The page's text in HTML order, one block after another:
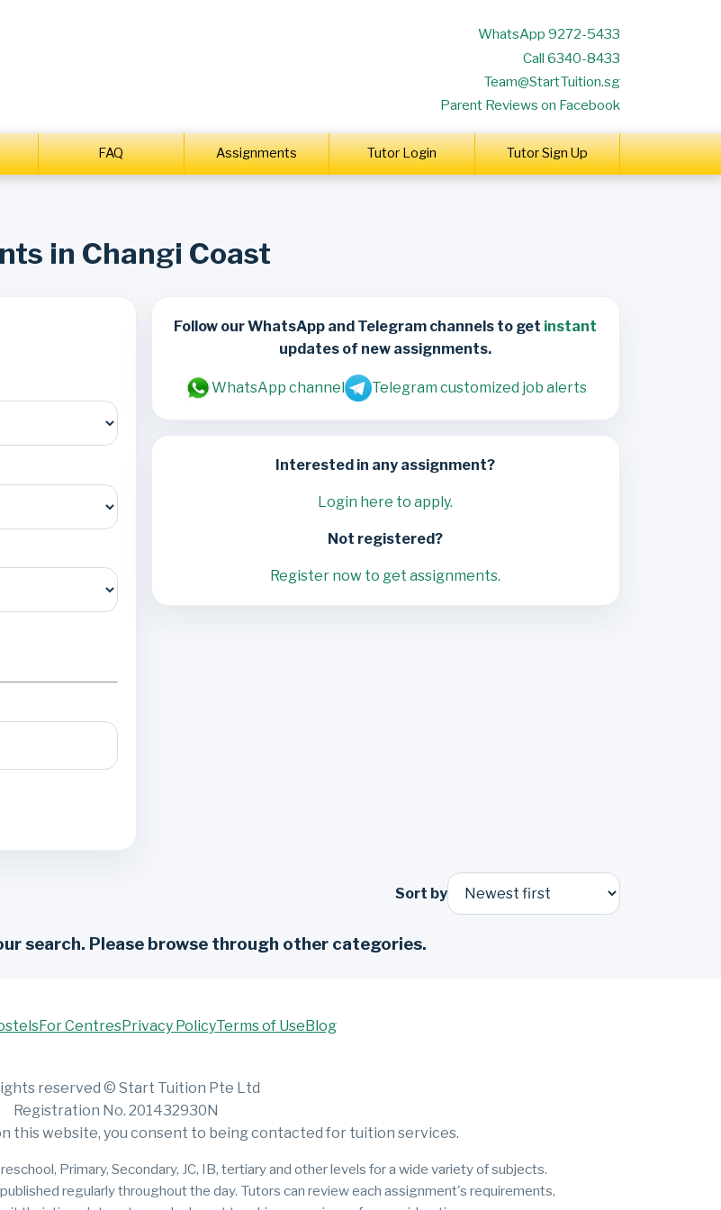
WhatsApp 9272-5433
Call 6340-8433
Team@StartTuition.sg
Parent Reviews on Facebook
FAQ Assignments Tutor Login Tutor Sign Up
in Changi Coast
Follow our WhatsApp and Telegram channels to get instant
updates of new assignments.
WhatsApp channel Telegram customized job alerts
Interested in any assignment?
Login here to apply.
Not registered?
Register now to get assignments.
Sort by
search. Please browse through other categories.
For CentresPrivacy PolicyTerms of Use Blog
reserved © Start Tuition Pte Ltd
Registration No. 201432930N
this website, you consent to being contacted for tuition services.
Primary, Secondary, JC, IB, tertiary and other levels for a wide variety of subjects.
regularly throughout the day. Tutors can review each assignment's requirements,